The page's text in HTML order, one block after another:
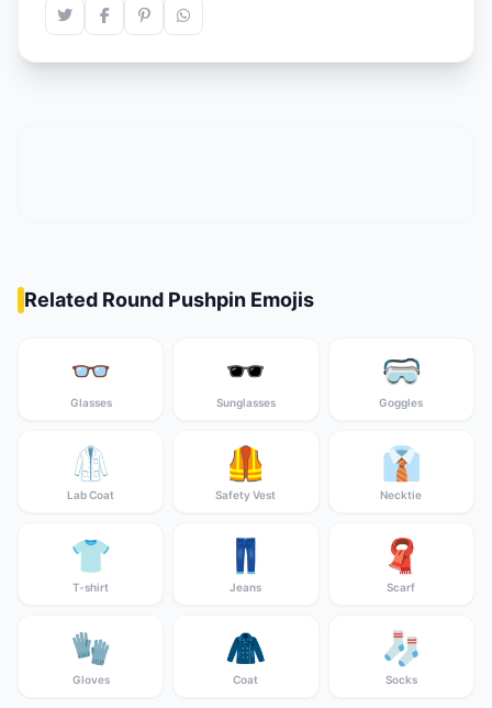
Related Round Pushpin Emojis
👓
Glasses
🕶️
Sunglasses
🥽
Goggles
🥼
Lab Coat
🦺
Safety Vest
👔
Necktie
👕
T-shirt
👖
Jeans
🧣
Scarf
🧤
Gloves
🧥
Coat
🧦
Socks